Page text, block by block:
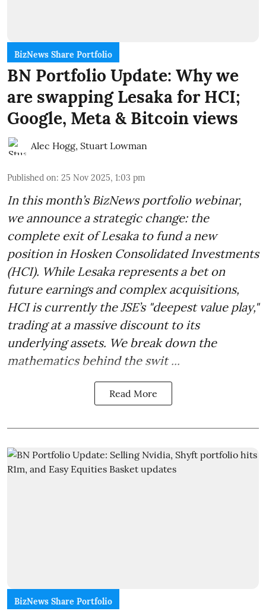
BizNews Share Portfolio
BN Portfolio Update: Why we
are swapping Lesaka for HCI;
Google, Meta & Bitcoin views
Alec Hogg, Stuart Lowman
Published on: 25 Nov 2025, 1:03 pm
In this month’s BizNews portfolio webinar,
we announce a strategic change: the
complete exit of Lesaka to fund a new
position in Hosken Consolidated Investments
(HCI). While Lesaka represents a bet on
future earnings and complex acquisitions,
HCI is currently the JSE’s "deepest value play,"
trading at a massive discount to its
underlying assets. We break down the
mathematics behind the swit ...
Read More
BizNews Share Portfolio